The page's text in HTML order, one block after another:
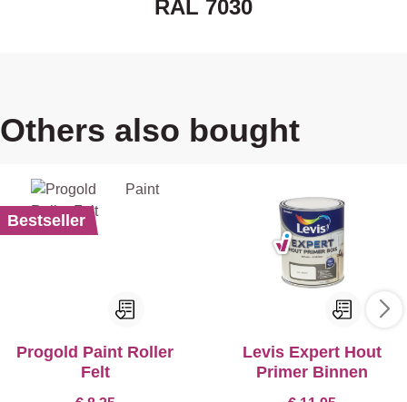
RAL 7030
Others also bought
Bestseller
Progold Paint Roller
Felt
Levis Expert Hout
Primer Binnen